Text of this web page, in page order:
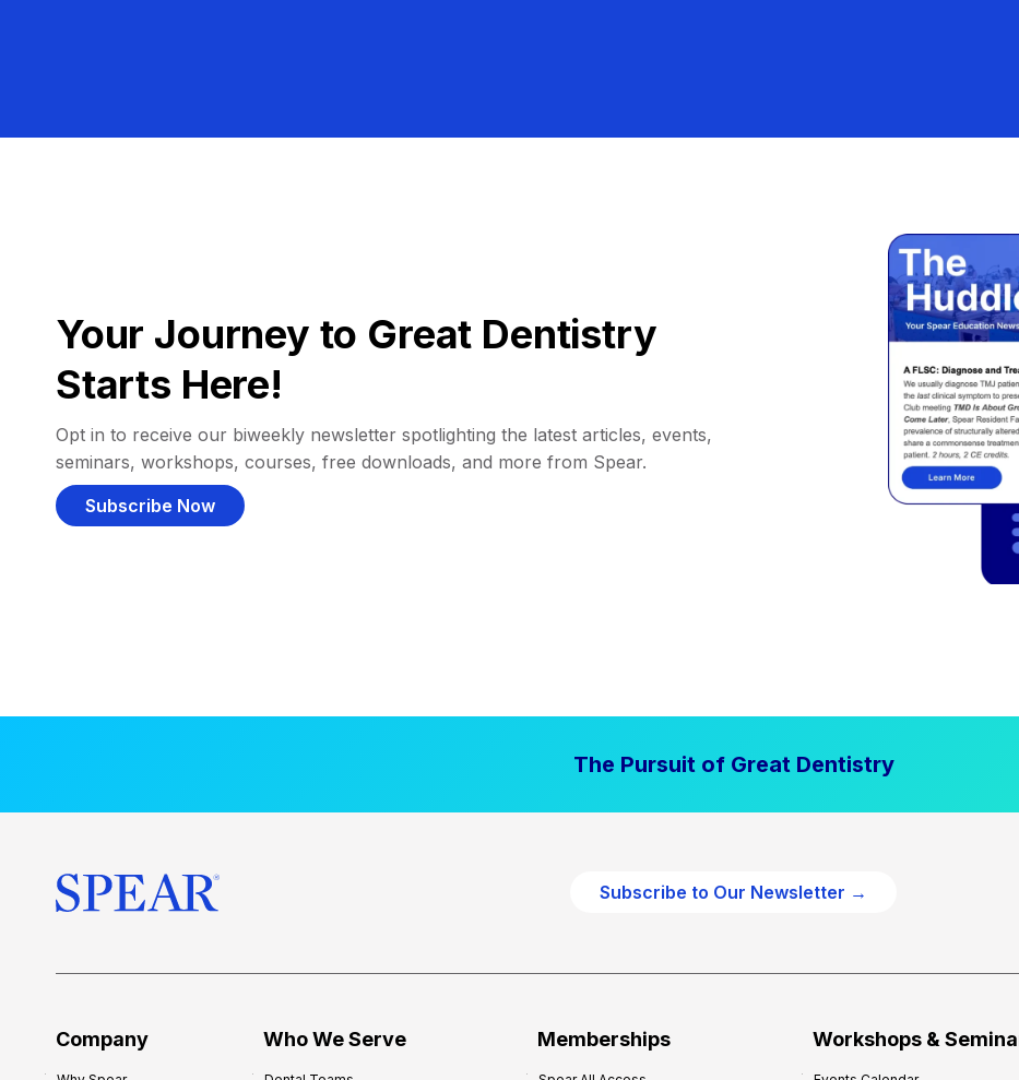
Your Journey to Great Dentistry
Starts Here!
Opt in to receive our biweekly newsletter spotlighting the latest articles, events,
seminars, workshops, courses, free downloads, and more from Spear.
Subscribe Now
The Pursuit of Great Dentistry
Subscribe to Our Newsletter →
Company Who We Serve Memberships Workshops &